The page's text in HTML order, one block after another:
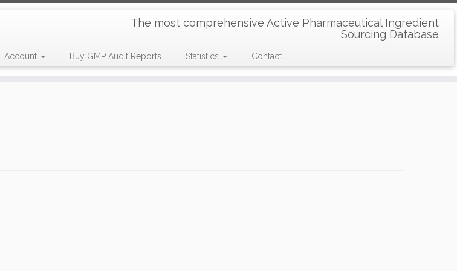
The most comprehensive Active Pharmaceutical Ingredient
Sourcing Database
Account Buy GMP Audit Reports Statistics Contact